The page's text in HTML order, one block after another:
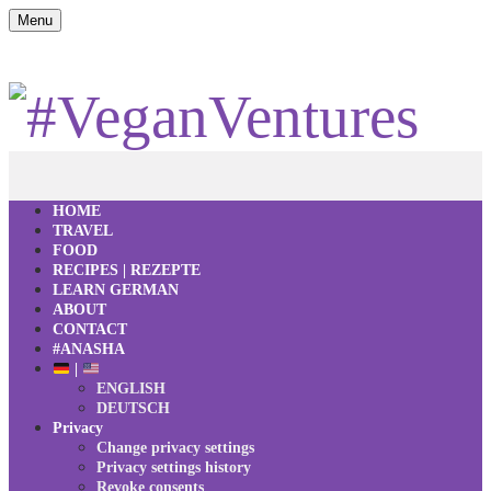
Menu
HOME
TRAVEL
FOOD
RECIPES | REZEPTE
LEARN GERMAN
ABOUT
CONTACT
#ANASHA
ENGLISH
DEUTSCH
Privacy
Change privacy settings
Privacy settings history
Revoke consents